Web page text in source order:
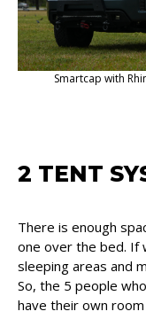
Smartcap with
2 TENT
There is enough
one over the bed. If
sleeping areas and
So, the 5 people
have their own